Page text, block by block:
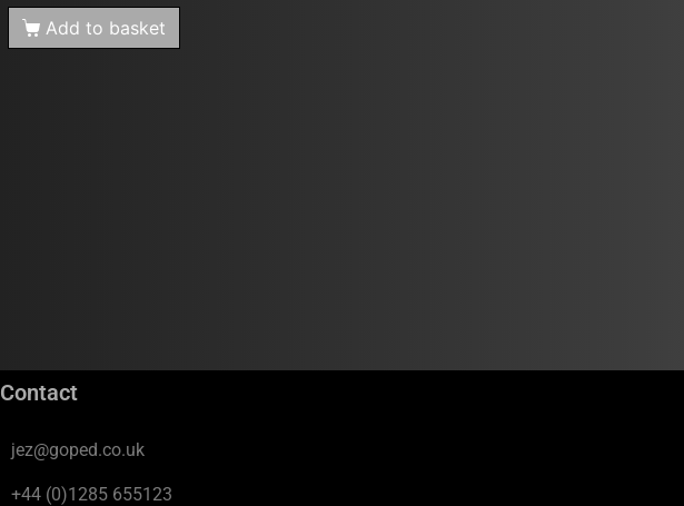
Add to basket
Contact
jez@goped.co.uk
+44 (0)1285 655123